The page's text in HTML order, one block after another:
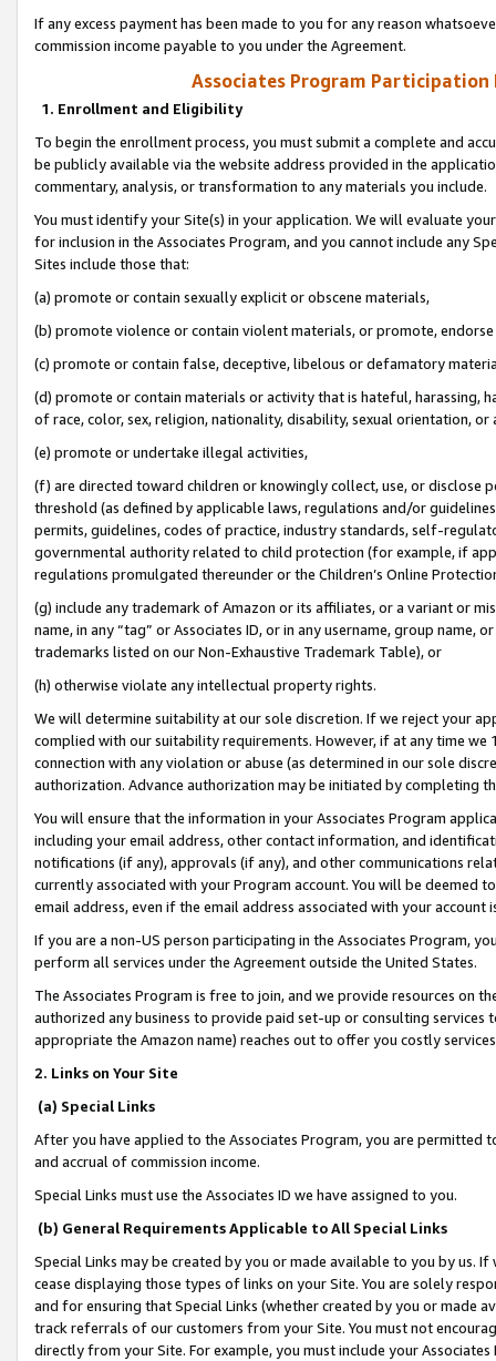
If any excess payment has been made to you for any reason
commission income payable to you under the Agreement.
Associates Program Participation
1. Enrollment and Eligibility
To begin the enrollment process, you must submit a complete and
be publicly available via the website address provided in the
commentary, analysis, or transformation to any materials you include.
You must identify your Site(s) in your application. We will evaluate
for inclusion in the Associates Program, and you cannot include any
Sites include those that:
(a) promote or contain sexually explicit or obscene materials,
(b) promote violence or contain violent materials, or promote,
(c) promote or contain false, deceptive, libelous or defamatory
(d) promote or contain materials or activity that is hateful, harassing,
of race, color, sex, religion, nationality, disability, sexual orientation, or
(e) promote or undertake illegal activities,
(f) are directed toward children or knowingly collect, use, or
threshold (as defined by applicable laws, regulations and/or
permits, guidelines, codes of practice, industry standards, self-
governmental authority related to child protection (for example, if
regulations promulgated thereunder or the Children’s Online
(g) include any trademark of Amazon or its affiliates, or a variant or
name, in any “tag” or Associates ID, or in any username, group
trademarks listed on our Non-Exhaustive Trademark Table), or
(h) otherwise violate any intellectual property rights.
We will determine suitability at our sole discretion. If we reject your
complied with our suitability requirements. However, if at any time
connection with any violation or abuse (as determined in our sole
authorization. Advance authorization may be initiated by completing
You will ensure that the information in your Associates Program
including your email address, other contact information, and
notifications (if any), approvals (if any), and other communications
currently associated with your Program account. You will be deemed
email address, even if the email address associated with your account
If you are a non-US person participating in the Associates Program,
perform all services under the Agreement outside the United States.
The Associates Program is free to join, and we provide resources on
authorized any business to provide paid set-up or consulting
appropriate the Amazon name) reaches out to offer you costly
2. Links on Your Site
(a) Special Links
After you have applied to the Associates Program, you are permitted
and accrual of commission income.
Special Links must use the Associates ID we have assigned to you.
(b) General Requirements Applicable to All Special Links
Special Links may be created by you or made available to you by us.
cease displaying those types of links on your Site. You are solely
and for ensuring that Special Links (whether created by you or
track referrals of our customers from your Site. You must not
directly from your Site. For example, you must include your